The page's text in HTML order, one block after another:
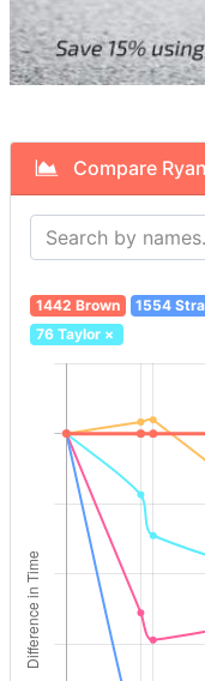
Compare
1442 Brown 1554
76 Taylor×